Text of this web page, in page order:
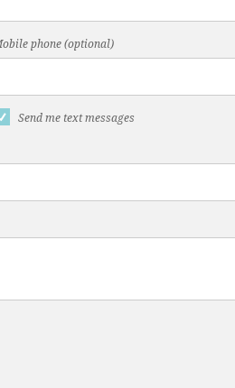
phone (optional)
Send me text messages